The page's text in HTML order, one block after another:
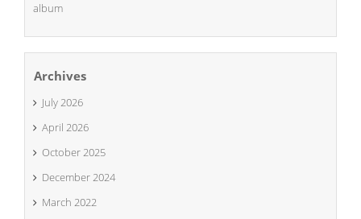
album
Archives
July 2026
April 2026
October 2025
December 2024
March 2022